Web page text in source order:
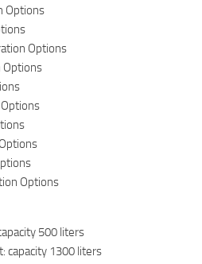
Options
Options
Options
Options
500 liters
capacity 1300 liters